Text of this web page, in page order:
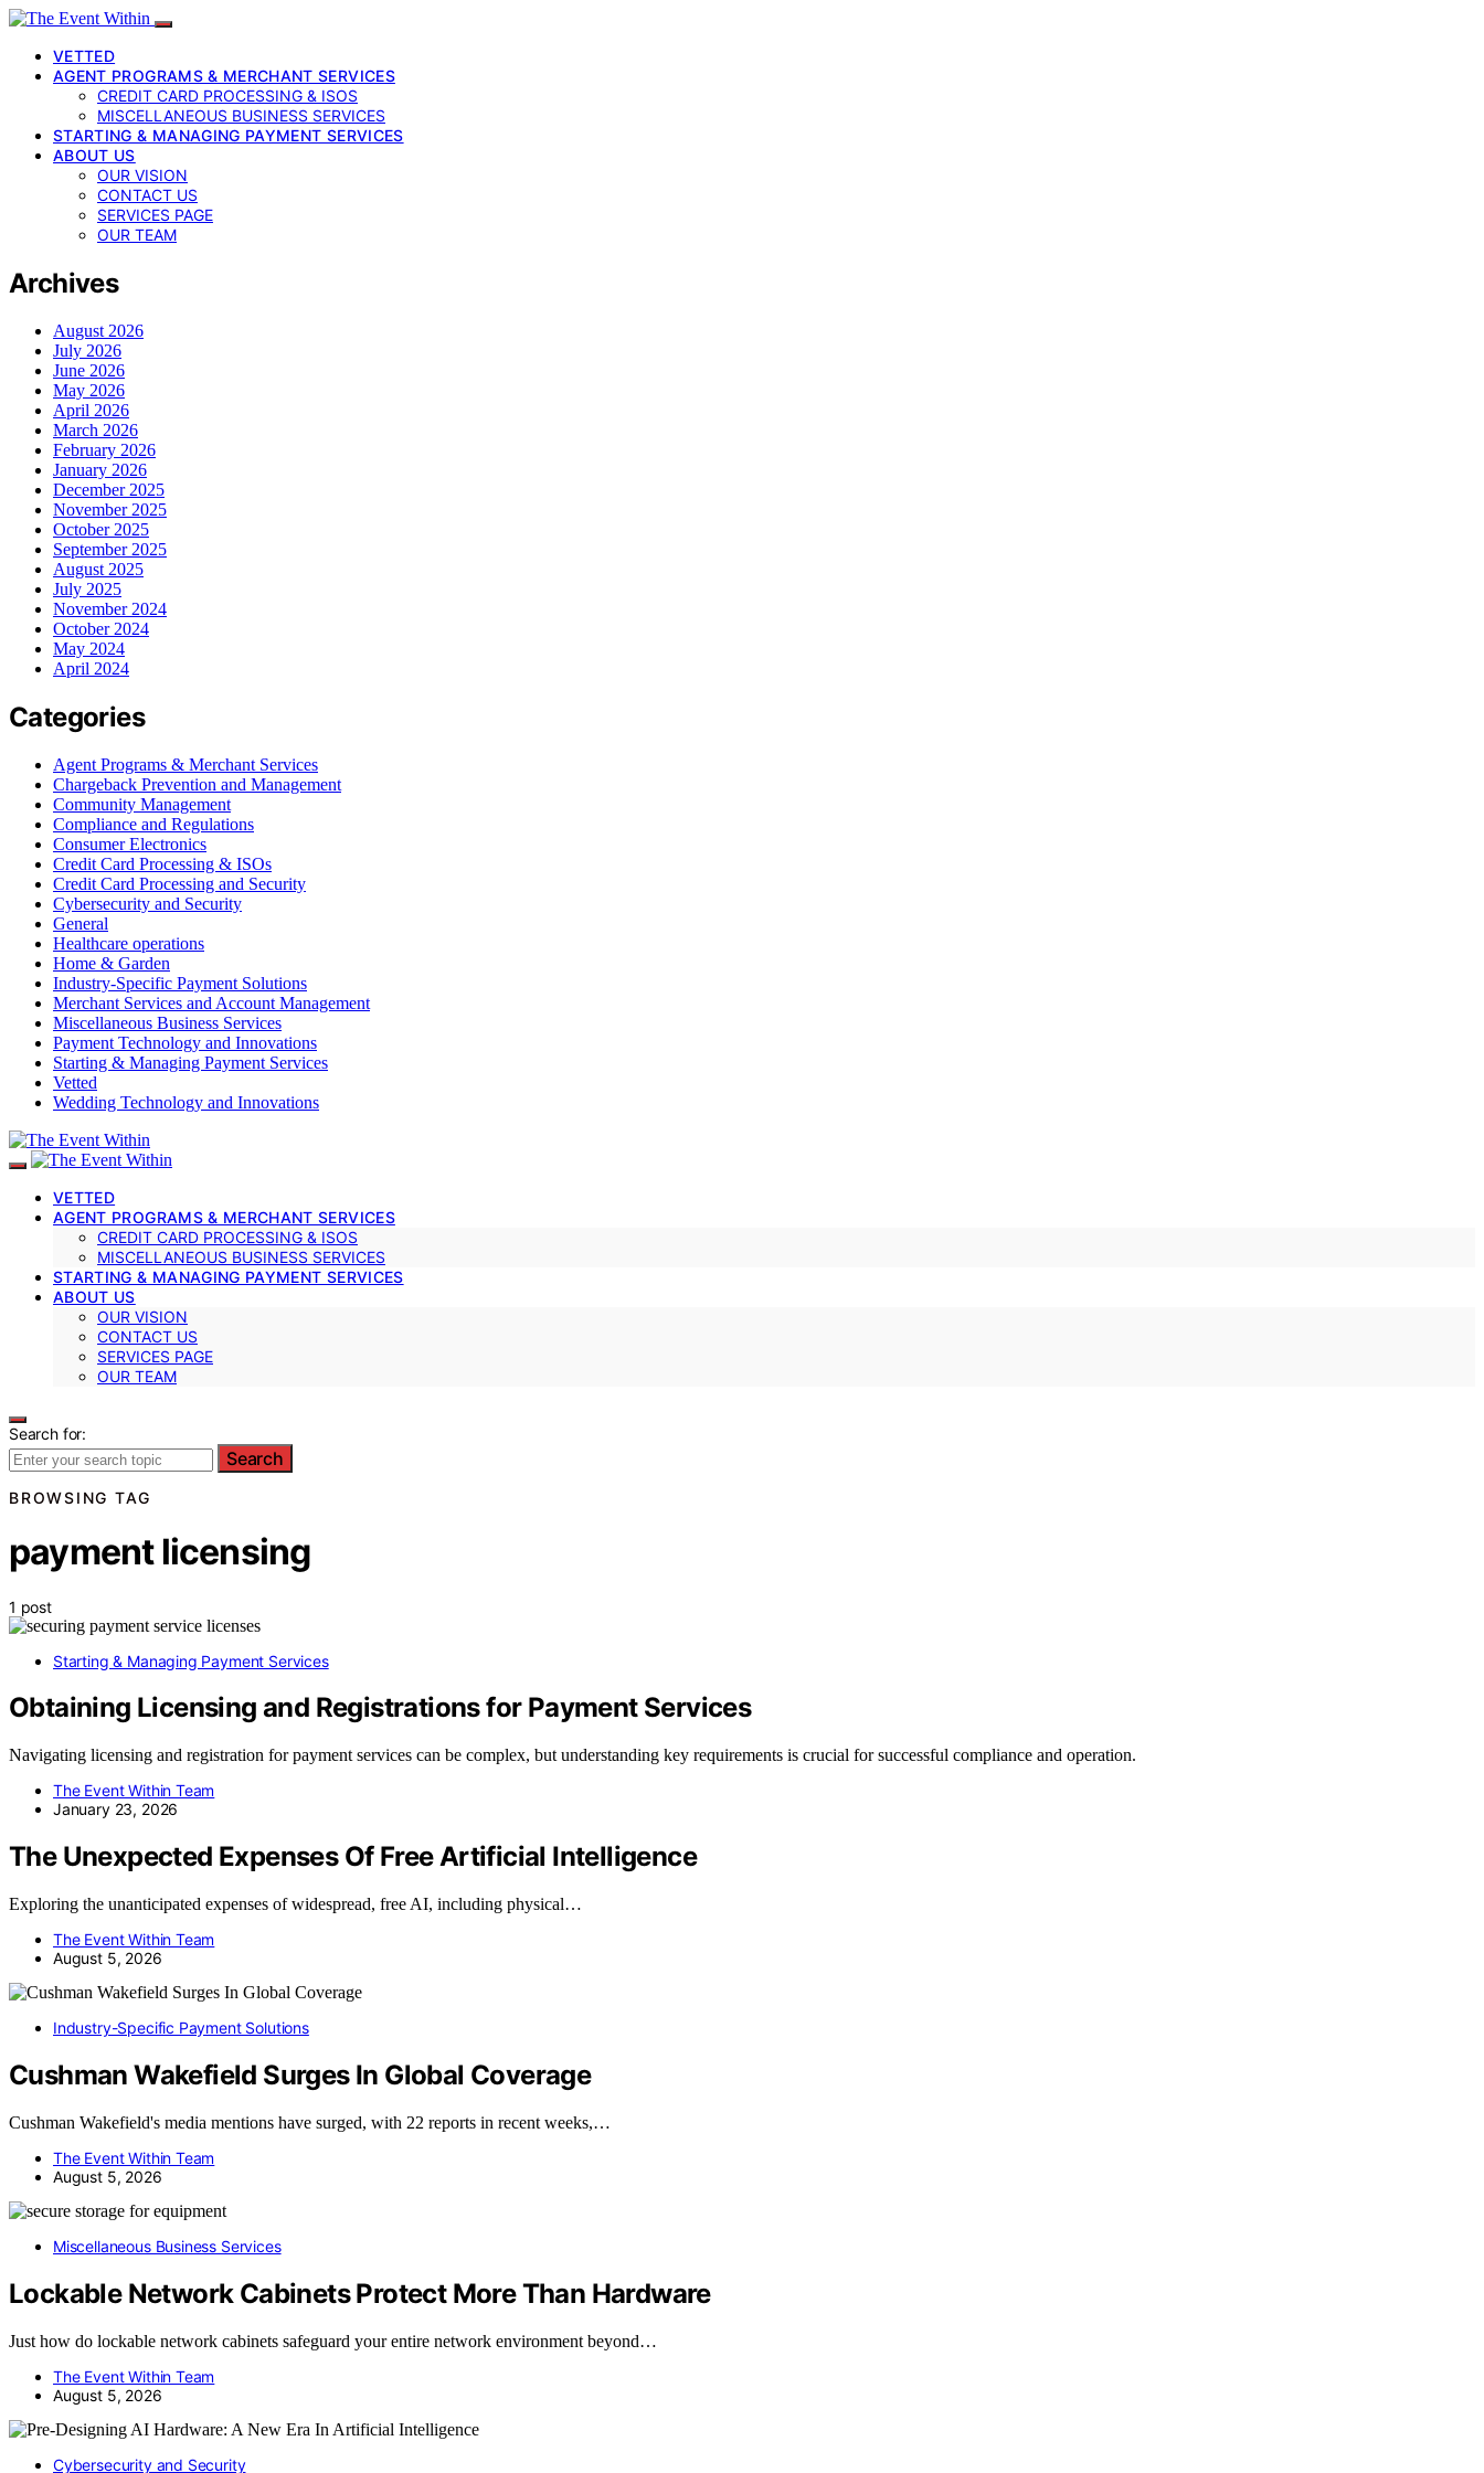
VETTED
AGENT PROGRAMS & MERCHANT SERVICES
CREDIT CARD PROCESSING & ISOS
MISCELLANEOUS BUSINESS SERVICES
STARTING & MANAGING PAYMENT SERVICES
ABOUT US
OUR VISION
CONTACT US
SERVICES PAGE
OUR TEAM
Archives
August 2026
July 2026
June 2026
May 2026
April 2026
March 2026
February 2026
January 2026
December 2025
November 2025
October 2025
September 2025
August 2025
July 2025
November 2024
October 2024
May 2024
April 2024
Categories
Agent Programs & Merchant Services
Chargeback Prevention and Management
Community Management
Compliance and Regulations
Consumer Electronics
Credit Card Processing & ISOs
Credit Card Processing and Security
Cybersecurity and Security
General
Healthcare operations
Home & Garden
Industry-Specific Payment Solutions
Merchant Services and Account Management
Miscellaneous Business Services
Payment Technology and Innovations
Starting & Managing Payment Services
Vetted
Wedding Technology and Innovations
VETTED
AGENT PROGRAMS & MERCHANT SERVICES
CREDIT CARD PROCESSING & ISOS
MISCELLANEOUS BUSINESS SERVICES
STARTING & MANAGING PAYMENT SERVICES
ABOUT US
OUR VISION
CONTACT US
SERVICES PAGE
OUR TEAM
Search for:
Search
BROWSING TAG
payment licensing
1 post
Starting & Managing Payment Services
Obtaining Licensing and Registrations for Payment Services
Navigating licensing and registration for payment services can be complex, but understanding key requirements is crucial for successful compliance and operation.
The Event Within Team
January 23, 2026
The Unexpected Expenses Of Free Artificial Intelligence
Exploring the unanticipated expenses of widespread, free AI, including physical…
The Event Within Team
August 5, 2026
Industry-Specific Payment Solutions
Cushman Wakefield Surges In Global Coverage
Cushman Wakefield's media mentions have surged, with 22 reports in recent weeks,…
The Event Within Team
August 5, 2026
Miscellaneous Business Services
Lockable Network Cabinets Protect More Than Hardware
Just how do lockable network cabinets safeguard your entire network environment beyond…
The Event Within Team
August 5, 2026
Cybersecurity and Security